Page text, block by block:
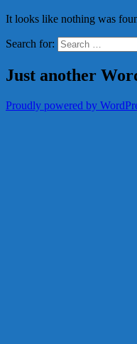
It looks like nothing was
Search for:
Just another
Proudly powered by